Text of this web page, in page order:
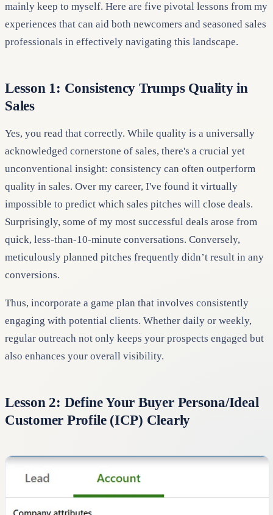
mainly keep to myself. Here are five pivotal lessons from my
experiences that can aid both newcomers and seasoned sales
professionals in effectively navigating this landscape.
Lesson 1: Consistency Trumps Quality in
Sales
Yes, you read that correctly. While quality is a universally
acknowledged cornerstone of sales, there's a crucial yet
unconventional insight: consistency can often outperform
quality in sales. Over my career, I've found it virtually
impossible to predict which sales pitches will close deals.
Surprisingly, some of my most successful deals arose from
quick, less-than-10-minute conversations. Conversely,
meticulously planned pitches frequently didn’t result in any
conversions.
Thus, incorporate a game plan that involves consistently
engaging with potential clients. Whether daily or weekly,
regular outreach not only keeps your prospects engaged but
also enhances your overall visibility.
Lesson 2: Define Your Buyer Persona/Ideal
Customer Profile (ICP) Clearly